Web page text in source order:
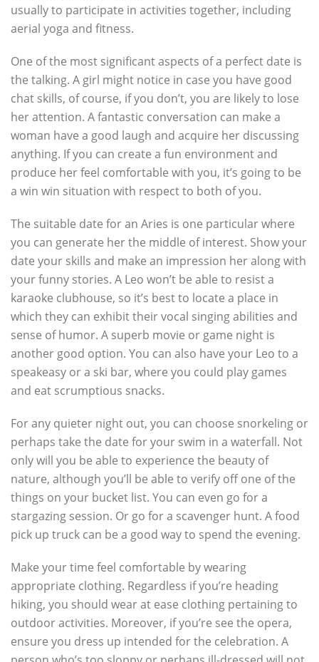
usually to participate in activities together, including
aerial yoga and fitness.
One of the most significant aspects of a perfect date is
the talking. A girl might notice in case you have good
chat skills, of course, if you don’t, you are likely to lose
her attention. A fantastic conversation can make a
woman have a good laugh and acquire her discussing
anything. If you can create a fun environment and
produce her feel comfortable with you, it’s going to be
a win win situation with respect to both of you.
The suitable date for an Aries is one particular where
you can generate her the middle of interest. Show your
date your skills and make an impression her along with
your funny stories. A Leo won’t be able to resist a
karaoke clubhouse, so it’s best to locate a place in
which they can exhibit their vocal singing abilities and
sense of humor. A superb movie or game night is
another good option. You can also have your Leo to a
speakeasy or a ski bar, where you could play games
and eat scrumptious snacks.
For any quieter night out, you can choose snorkeling or
perhaps take the date for your swim in a waterfall. Not
only will you be able to experience the beauty of
nature, although you’ll be able to verify off one of the
things on your bucket list. You can even go for a
stargazing session. Or go for a scavenger hunt. A food
pick up truck can be a good way to spend the evening.
Make your time feel comfortable by wearing
appropriate clothing. Regardless if you’re heading
hiking, you should wear at ease clothing pertaining to
outdoor activities. Moreover, if you’re see the opera,
ensure you dress up intended for the celebration. A